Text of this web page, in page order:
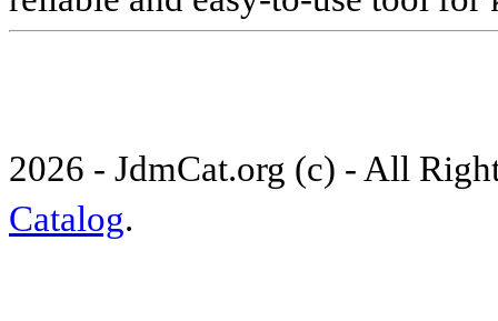
2026 - JdmCat.org (c) - All
Catalog.